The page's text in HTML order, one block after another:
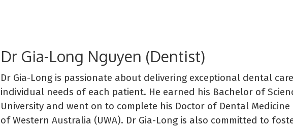
Dr Gia-Long Nguyen (Dentist)
Dr Gia-Long is passionate about delivering exceptional dental
individual needs of each patient. He earned his Bachelor of
University and went on to complete his Doctor of Dental Medicine
of Western Australia (UWA). Dr Gia-Long is also committed to